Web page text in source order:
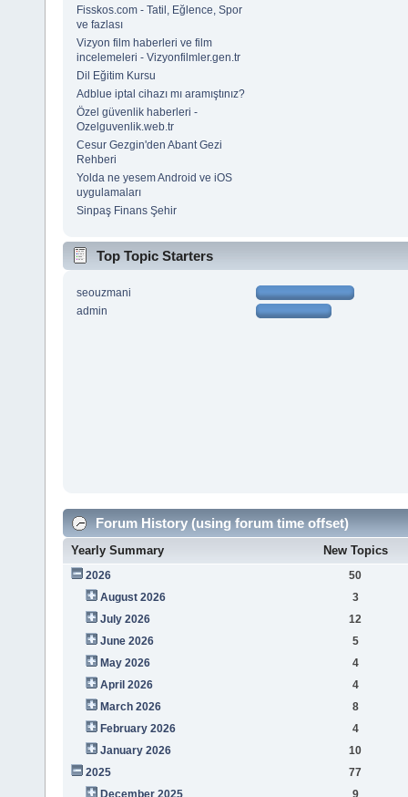
Fisskos.com - Tatil, Eğlence, Spor
ve fazlası
Vizyon film haberleri ve film
incelemeleri - Vizyonfilmler.gen.tr
Dil Eğitim Kursu
Adblue iptal cihazı mı aramıştınız?
Özel güvenlik haberleri -
Ozelguvenlik.web.tr
Cesur Gezgin'den Abant Gezi
Rehberi
Yolda ne yesem Android ve iOS
uygulamaları
Sinpaş Finans Şehir
Top Topic Starters
seouzmani
admin
Forum History (using forum time offset)
Yearly Summary New Topics
2026
50
August 2026
3
July 2026
12
June 2026
5
May 2026
4
April 2026
4
March 2026
8
February 2026
4
January 2026
10
2025
77
December 2025
9